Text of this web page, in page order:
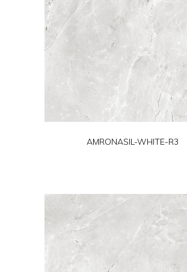
AMRONASIL-WHITE-R3